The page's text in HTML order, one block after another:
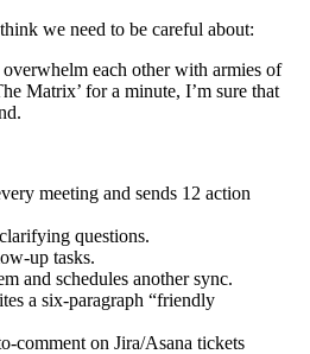
we need to be careful about:
each other with armies of
Matrix’ for a minute, I’m sure that
meeting and sends 12 action
questions.
up tasks.
and schedules another sync.
a six-paragraph “friendly
comment on Jira/Asana tickets